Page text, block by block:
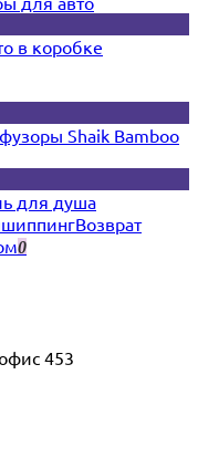
в коробке
Shaik Bamboo
для душа
Возврат
0
453